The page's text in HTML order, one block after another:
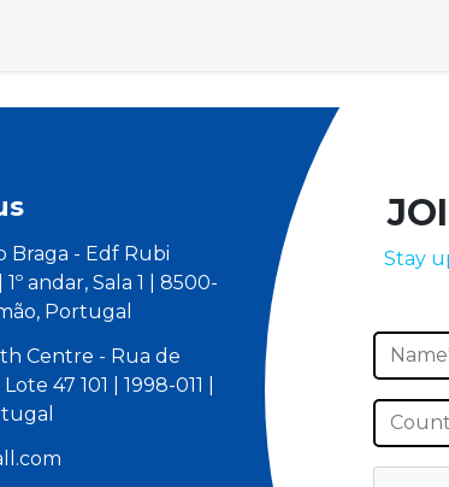
Braga - Edf Rubi
andar, Sala 1 | 8500-
Portugal
Centre - Rua de
47 101 | 1998-011 |
Stay